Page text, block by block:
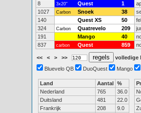
8
3x20" Quest 1
1027
Carbon Snoek 38
140
Quest XS 50
324
Carbon Quatrevelo 209
191
Mango 40
837
carbon Quest 859
<< < > >>
volledige
Bluevelo QB
DuoQuest Mango
Land Aantal %
Nederland
765
36.0
Duitsland
481
22.0
Frankrijk
208
9.0